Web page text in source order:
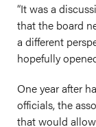
“It was a
that the board
a different
hopefully
One year after
officials, the
that would